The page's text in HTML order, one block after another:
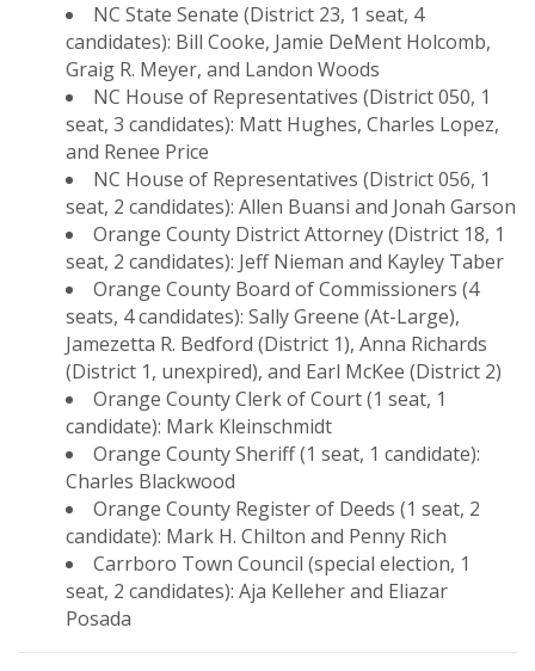
NC State Senate (District 23, 1 seat, 4
candidates): Bill Cooke, Jamie DeMent Holcomb,
Graig R. Meyer, and Landon Woods
NC House of Representatives (District 050, 1
seat, 3 candidates): Matt Hughes, Charles Lopez,
and Renee Price
NC House of Representatives (District 056, 1
seat, 2 candidates): Allen Buansi and Jonah Garson
Orange County District Attorney (District 18, 1
seat, 2 candidates): Jeff Nieman and Kayley Taber
Orange County Board of Commissioners (4
seats, 4 candidates): Sally Greene (At-Large),
Jamezetta R. Bedford (District 1), Anna Richards
(District 1, unexpired), and Earl McKee (District 2)
Orange County Clerk of Court (1 seat, 1
candidate): Mark Kleinschmidt
Orange County Sheriff (1 seat, 1 candidate):
Charles Blackwood
Orange County Register of Deeds (1 seat, 2
candidate): Mark H. Chilton and Penny Rich
Carrboro Town Council (special election, 1
seat, 2 candidates): Aja Kelleher and Eliazar
Posada